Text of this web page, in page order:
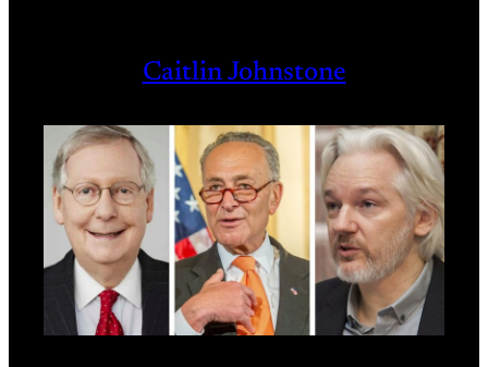
Caitlin Johnstone